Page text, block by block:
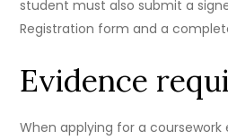
student must also submit a
Registration form and a
Evidence
When applying for a coursework